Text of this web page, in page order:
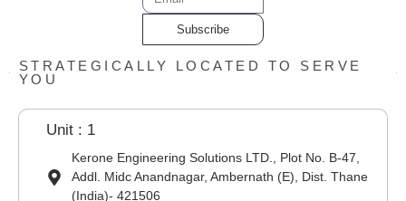
Subscribe
STRATEGICALLY LOCATED TO SERVE
YOU
Unit : 1
Kerone Engineering Solutions LTD., Plot No. B-47,
Addl. Midc Anandnagar, Ambernath (E), Dist. Thane
(India)- 421506